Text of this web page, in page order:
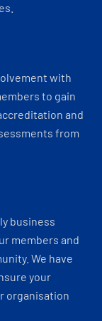
with
to gain
and
from
business
members and
We have
your
organisation